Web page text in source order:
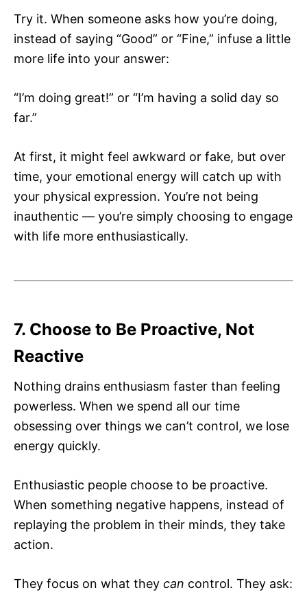
Try it. When someone asks how you’re doing,
instead of saying “Good” or “Fine,” infuse a little
more life into your answer:
“I’m doing great!” or “I’m having a solid day so
far.”
At first, it might feel awkward or fake, but over
time, your emotional energy will catch up with
your physical expression. You’re not being
inauthentic — you’re simply choosing to engage
with life more enthusiastically.
7. Choose to Be Proactive, Not
Reactive
Nothing drains enthusiasm faster than feeling
powerless. When we spend all our time
obsessing over things we can’t control, we lose
energy quickly.
Enthusiastic people choose to be proactive.
When something negative happens, instead of
replaying the problem in their minds, they take
action.
They focus on what they can control. They ask: